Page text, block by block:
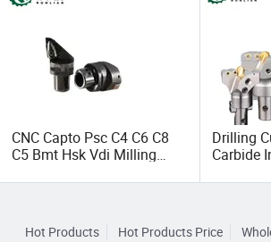
CNC Capto Psc C4 C6 C8
C5 Bmt Hsk Vdi Milling
Metal Cutting External
Custom Turning Tool
Drilling
Carbide
Hot Products Hot Products Price